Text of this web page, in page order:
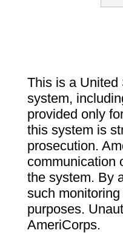
This is a United
system,
provided only
this system is
prosecution.
communication
the system. By
such
purposes.
AmeriCorps.